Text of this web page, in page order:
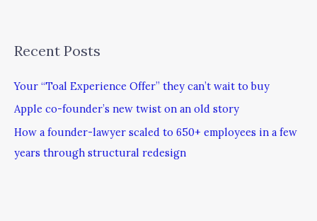
Recent Posts
Your “Toal Experience Offer” they can’t wait to buy
Apple co-founder’s new twist on an old story
How a founder-lawyer scaled to 650+ employees in a few
years through structural redesign